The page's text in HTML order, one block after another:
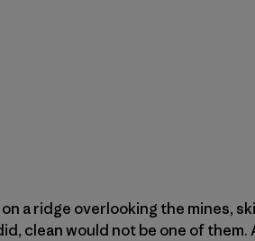
a ridge overlooking the mines,
clean would not be one of them.